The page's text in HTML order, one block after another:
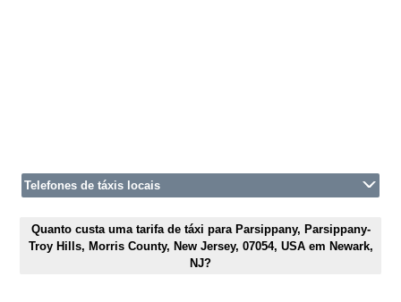
Telefones de táxis locais
Quanto custa uma tarifa de táxi para Parsippany, Parsippany-
Troy Hills, Morris County, New Jersey, 07054, USA em Newark,
NJ?